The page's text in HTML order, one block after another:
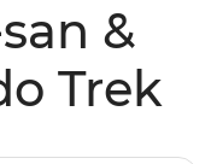
&
Trek